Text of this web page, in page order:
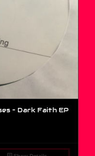
– Dark Faith EP